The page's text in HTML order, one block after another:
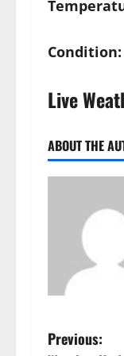
Condition:
Live
ABOUT THE
P
Previous: